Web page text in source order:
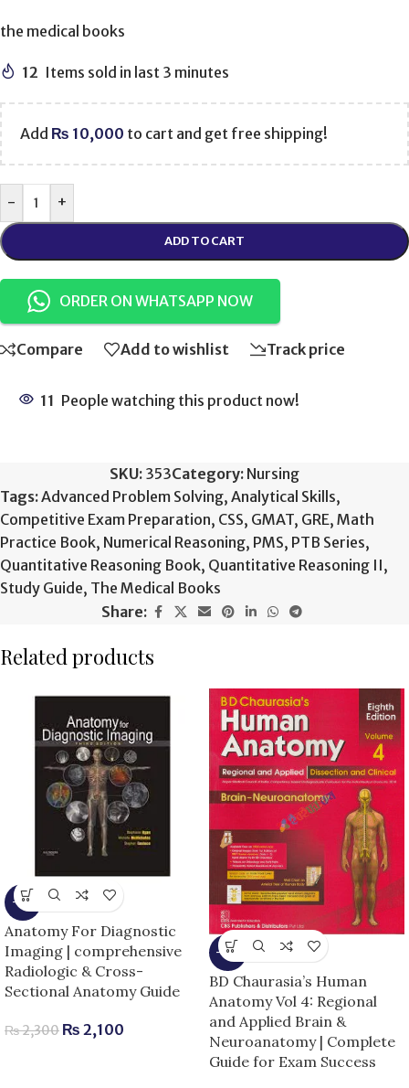
the medical books
12 Items sold in last 3 minutes
Add ₨ 10,000 to cart and get free shipping!
- +
ADD TO CART
ORDER ON WHATSAPP NOW
Compare Add to wishlist Track price
11 People watching this product now!
SKU: 353Category: Nursing
Tags:Advanced Problem Solving, Analytical Skills,
Competitive Exam Preparation, CSS, GMAT, GRE, Math
Practice Book, Numerical Reasoning, PMS, PTB Series,
Quantitative Reasoning Book, Quantitative Reasoning II,
Study Guide, The Medical Books
Share:
Related products
-9%
Anatomy For Diagnostic
Imaging | comprehensive
Radiologic & Cross-
Sectional Anatomy Guide
₨2,300 ₨ 2,100
-13%
BD Chaurasia’s Human
Anatomy Vol 4: Regional
and Applied Brain &
Neuroanatomy | Complete
Guide for Exam Success